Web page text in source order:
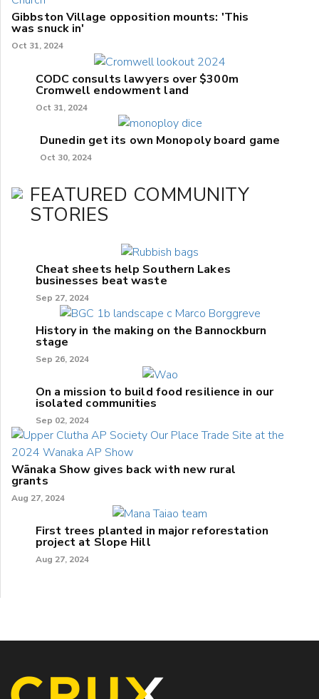
Gibbston Village opposition mounts: 'This
was snuck in'
Oct 31, 2024
CODC consults lawyers over $300m
Cromwell endowment land
Oct 31, 2024
Dunedin get its own Monopoly board game
Oct 30, 2024
FEATURED COMMUNITY
STORIES
Cheat sheets help Southern Lakes
businesses beat waste
Sep 27, 2024
History in the making on the Bannockburn
stage
Sep 26, 2024
On a mission to build food resilience in our
isolated communities
Sep 02, 2024
Wānaka Show gives back with new rural
grants
Aug 27, 2024
First trees planted in major reforestation
project at Slope Hill
Aug 27, 2024